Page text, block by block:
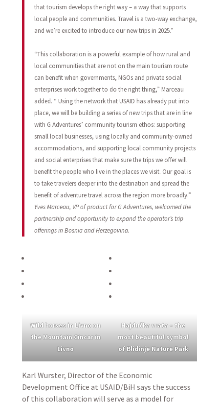
that tourism develops the right way – a way that supports
local people and communities. Travel is a two-way exchange,
and we’re excited to introduce our new trips in 2025.”
“This collaboration is a powerful example of how rural and
local communities that are not on the main tourism route
can benefit when governments, NGOs and private social
enterprises work together to do the right thing,” Marceau
added. “ Using the network that USAID has already put into
place, we will be building a series of new trips that are in line
with G Adventures’ community tourism ethos: supporting
small local businesses, using locally and community-owned
accommodations, and supporting local community projects
and social enterprises that make sure the trips we offer will
benefit the people who live in the places we visit. Our goal is
to take travelers deeper into the destination and spread the
benefit of adventure travel across the region more broadly.”
Yves Marceau, VP of product for G Adventures, welcomed the
partnership and opportunity to expand the operator’s trip
offerings in Bosnia and Herzegovina.
Wild horses in Livno on
the Mountain Cincar in
Livno
Hajdučka vrata – the
most beautiful symbol
of Blidinje Nature Park
Karl Wurster, Director of the Economic
Development Office at USAID/BiH says the success
of this collaboration will serve as a model for